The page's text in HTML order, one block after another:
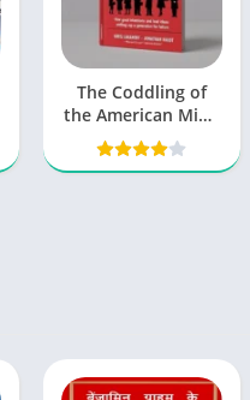
The Coddling of
the American Mind
PDF